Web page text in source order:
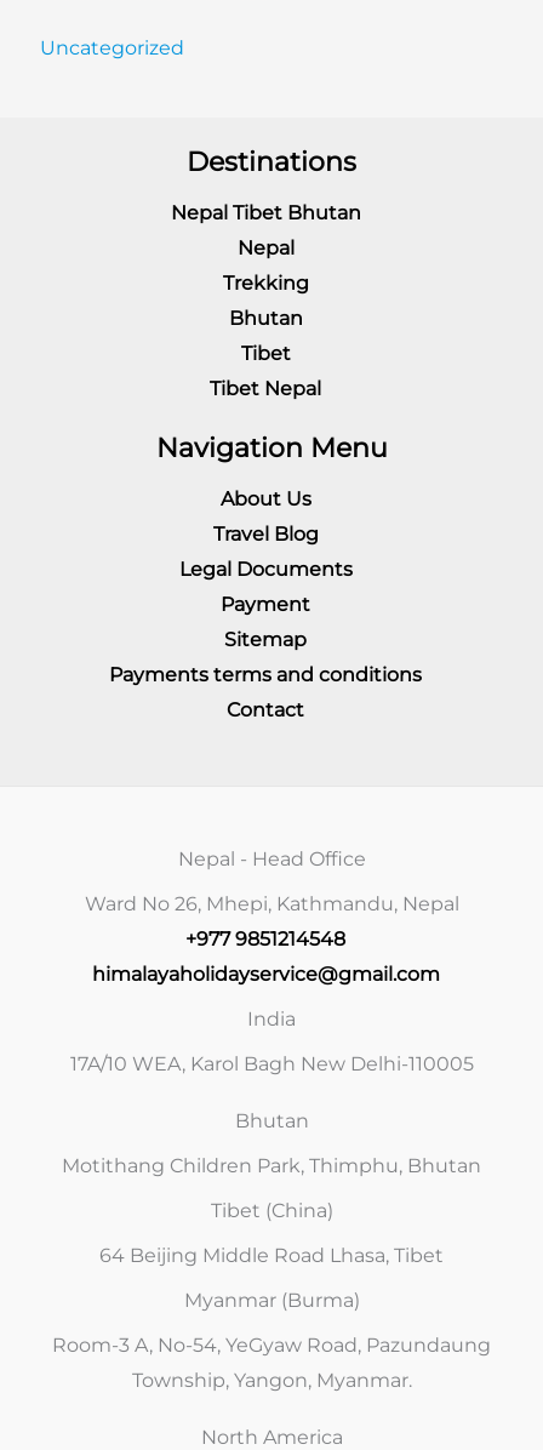
Uncategorized
Destinations
Nepal Tibet Bhutan
Nepal
Trekking
Bhutan
Tibet
Tibet Nepal
Navigation Menu
About Us
Travel Blog
Legal Documents
Payment
Sitemap
Payments terms and conditions
Contact
Nepal - Head Office
Ward No 26, Mhepi, Kathmandu, Nepal
+977 9851214548
himalayaholidayservice@gmail.com
India
17A/10 WEA, Karol Bagh New Delhi-110005
Bhutan
Motithang Children Park, Thimphu, Bhutan
Tibet (China)
64 Beijing Middle Road Lhasa, Tibet
Myanmar (Burma)
Room-3 A, No-54, YeGyaw Road, Pazundaung
Township, Yangon, Myanmar.
North America